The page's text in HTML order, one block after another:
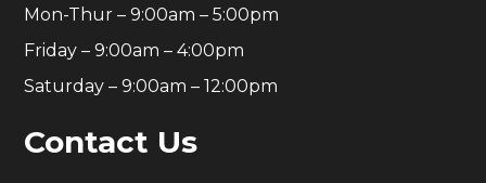
Mon-Thur – 9:00am – 5:00pm
Friday – 9:00am – 4:00pm
Saturday – 9:00am – 12:00pm
Contact Us